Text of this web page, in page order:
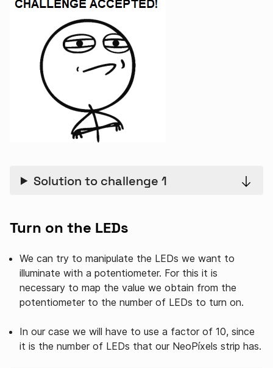
Solution to challenge 1
Turn on the LEDs
We can try to manipulate the LEDs we want to
illuminate with a potentiometer. For this it is
necessary to map the value we obtain from the
potentiometer to the number of LEDs to turn on.
In our case we will have to use a factor of 10, since
it is the number of LEDs that our NeoPíxels strip has.